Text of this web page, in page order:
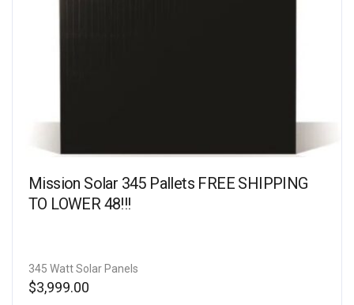
Mission Solar 345 Pallets FREE SHIPPING
TO LOWER 48!!!
345 Watt Solar Panels
$3,999.00